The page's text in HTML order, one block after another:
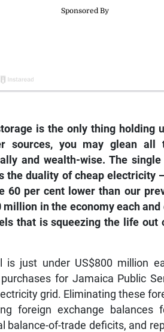
is the only thing holding
sources, you may glean
and wealth-wise. The
the duality of cheap electricity
60 per cent lower than our
in the economy each
that is squeezing the life out
is just under US$800 million
for Jamaica Public
grid. Eliminating these
foreign exchange balances
balance-of-trade deficits, and